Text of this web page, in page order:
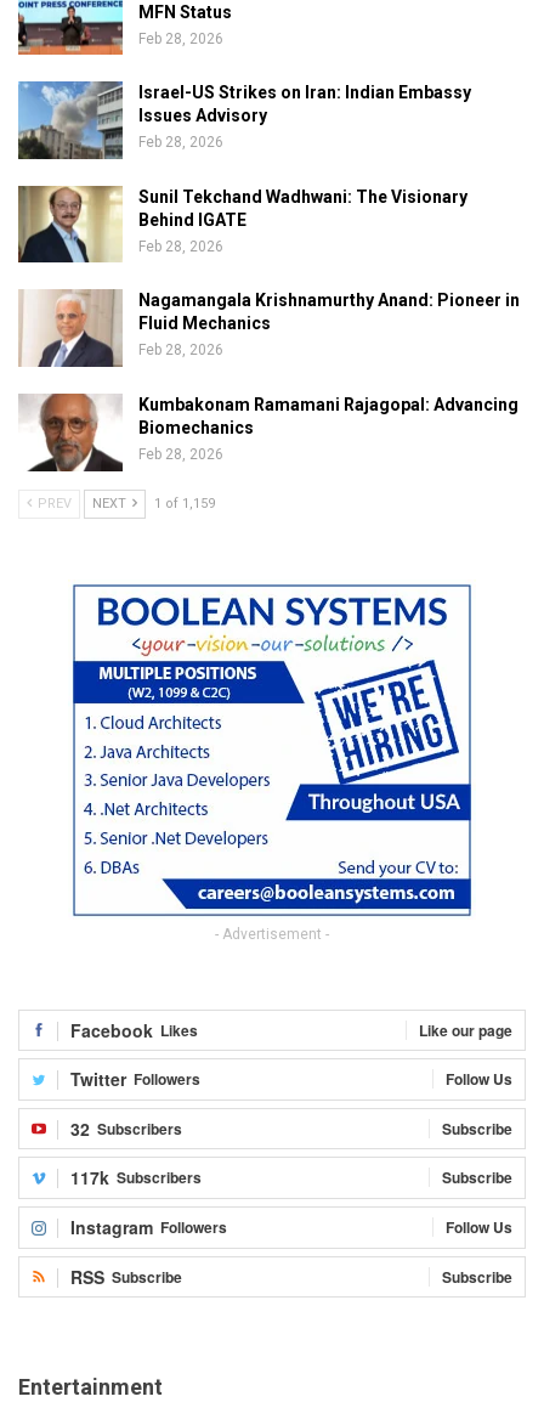
MFN Status
Feb 28, 2026
Israel-US Strikes on Iran: Indian Embassy
Issues Advisory
Feb 28, 2026
Sunil Tekchand Wadhwani: The Visionary
Behind IGATE
Feb 28, 2026
Nagamangala Krishnamurthy Anand: Pioneer in
Fluid Mechanics
Feb 28, 2026
Kumbakonam Ramamani Rajagopal: Advancing
Biomechanics
Feb 28, 2026
PREV NEXT 1 of 1,159
- Advertisement -
Facebook Likes Like our page
Twitter Followers Follow Us
32 Subscribers Subscribe
117k Subscribers Subscribe
Instagram Followers Follow Us
RSS Subscribe Subscribe
Entertainment